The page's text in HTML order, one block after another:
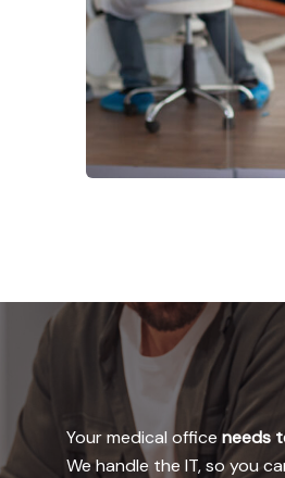
Your medical officeneeds
We handle the IT, so you